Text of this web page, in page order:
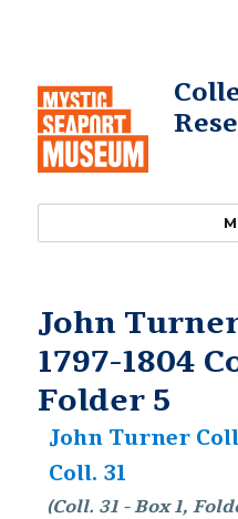
John
1797-1804
Folder 5
John Turner
Coll. 31
(Coll. 31 - Box 1,